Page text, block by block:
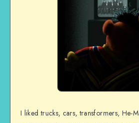
I liked trucks, cars, transformers, He-